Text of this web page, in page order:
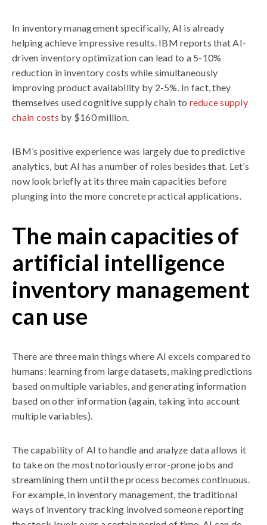
In inventory management specifically, AI is already
helping achieve impressive results. IBM reports that AI-
driven inventory optimization can lead to a 5-10%
reduction in inventory costs while simultaneously
improving product availability by 2-5%. In fact, they
themselves used cognitive supply chain to reduce supply
chain costs by $160 million.
IBM’s positive experience was largely due to predictive
analytics, but AI has a number of roles besides that. Let’s
now look briefly at its three main capacities before
plunging into the more concrete practical applications.
The main capacities of
artificial intelligence
inventory management
can use
There are three main things where AI excels compared to
humans: learning from large datasets, making predictions
based on multiple variables, and generating information
based on other information (again, taking into account
multiple variables).
The capability of AI to handle and analyze data allows it
to take on the most notoriously error-prone jobs and
streamlining them until the process becomes continuous.
For example, in inventory management, the traditional
ways of inventory tracking involved someone reporting